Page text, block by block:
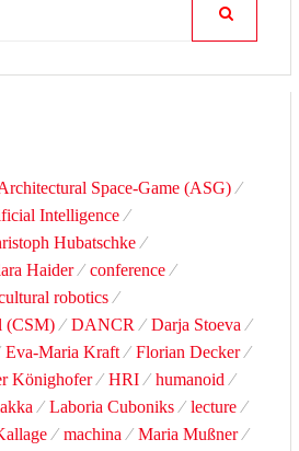
Space-Game (ASG)
Intelligence
Hubatschke
Haider
conference
robotics
(CSM)
DANCR
Darja Stoeva
Eva-Maria Kraft
Florian Decker
Könighofer HRI
humanoid
Laboria Cuboniks
lecture
machina
Maria Mußner